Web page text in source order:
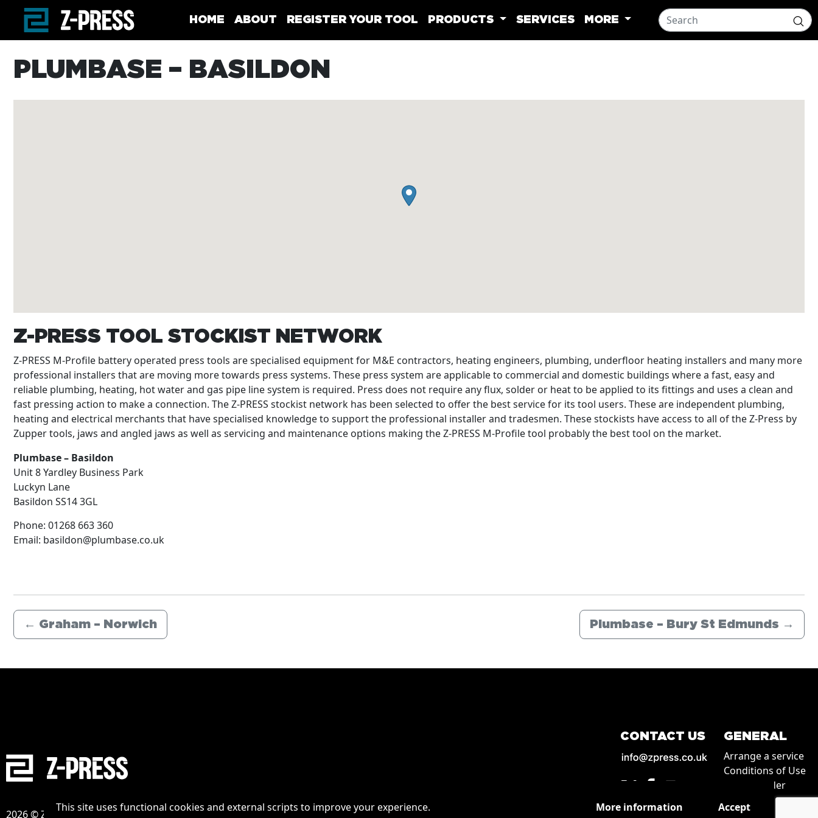
This site uses functional cookies and external scripts to improve your experience. More information Accept
Skip to main content
HOME ABOUT REGISTER YOUR TOOL PRODUCTS SERVICES MORE
PLUMBASE – BASILDON
Z-PRESS TOOL STOCKIST NETWORK
Z-PRESS M-Profile battery operated press tools are specialised equipment for M&E contractors, heating engineers, plumbing, underfloor heating installers and many more
professional installers that are moving more towards press systems. These press system are applicable to commercial and domestic buildings where a fast, easy and
reliable plumbing, heating, hot water and gas pipe line system is required. Press does not require any flux, solder or heat to be applied to its fittings and uses a clean and
fast pressing action to make a connection. The Z-PRESS stockist network has been selected to offer the best service for its tool users. These are independent plumbing,
heating and electrical merchants that have specialised knowledge to support the professional installer and tradesmen. These stockists have access to all of the Z-Press by
Zupper tools, jaws and angled jaws as well as servicing and maintenance options making the Z-PRESS M-Profile tool probably the best tool on the market.
Plumbase – Basildon
Unit 8 Yardley Business Park
Luckyn Lane
Basildon SS14 3GL
Phone: 01268 663 360
Email: basildon@plumbase.co.uk
← Graham – Norwich Plumbase – Bury St Edmunds →
CONTACT US GENERAL
Arrange a service
Conditions of Use
How to order
2026 © Zpress